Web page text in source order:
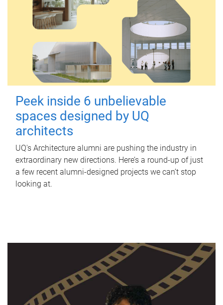
Peek inside 6 unbelievable
spaces designed by UQ
architects
UQ's Architecture alumni are pushing the industry in
extraordinary new directions. Here’s a round-up of just
a few recent alumni-designed projects we can’t stop
looking at.